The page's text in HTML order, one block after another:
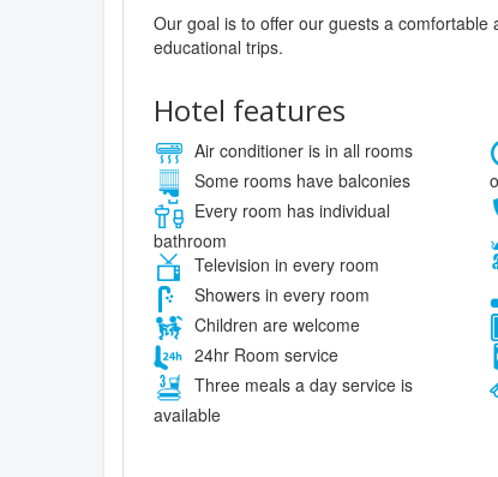
Our goal is to offer our guests a
educational trips.
Hotel features
Air conditioner is in all rooms
Some rooms have balconies
Every room has individual
bathroom
Television in every room
Showers in every room
Children are welcome
24hr Room service
Three meals a day service is
available